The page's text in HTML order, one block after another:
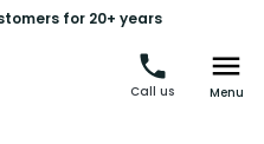
for 20+ years
Call us Menu